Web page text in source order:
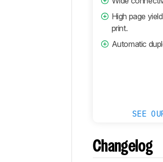
High page
print.
Automatic
SEE
Changelog